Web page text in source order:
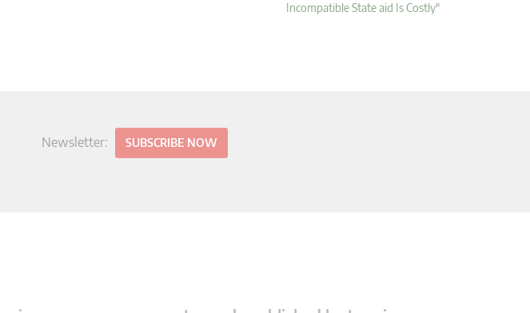
Incompatible State aid Is Costly"
Newsletter: SUBSCRIBE NOW